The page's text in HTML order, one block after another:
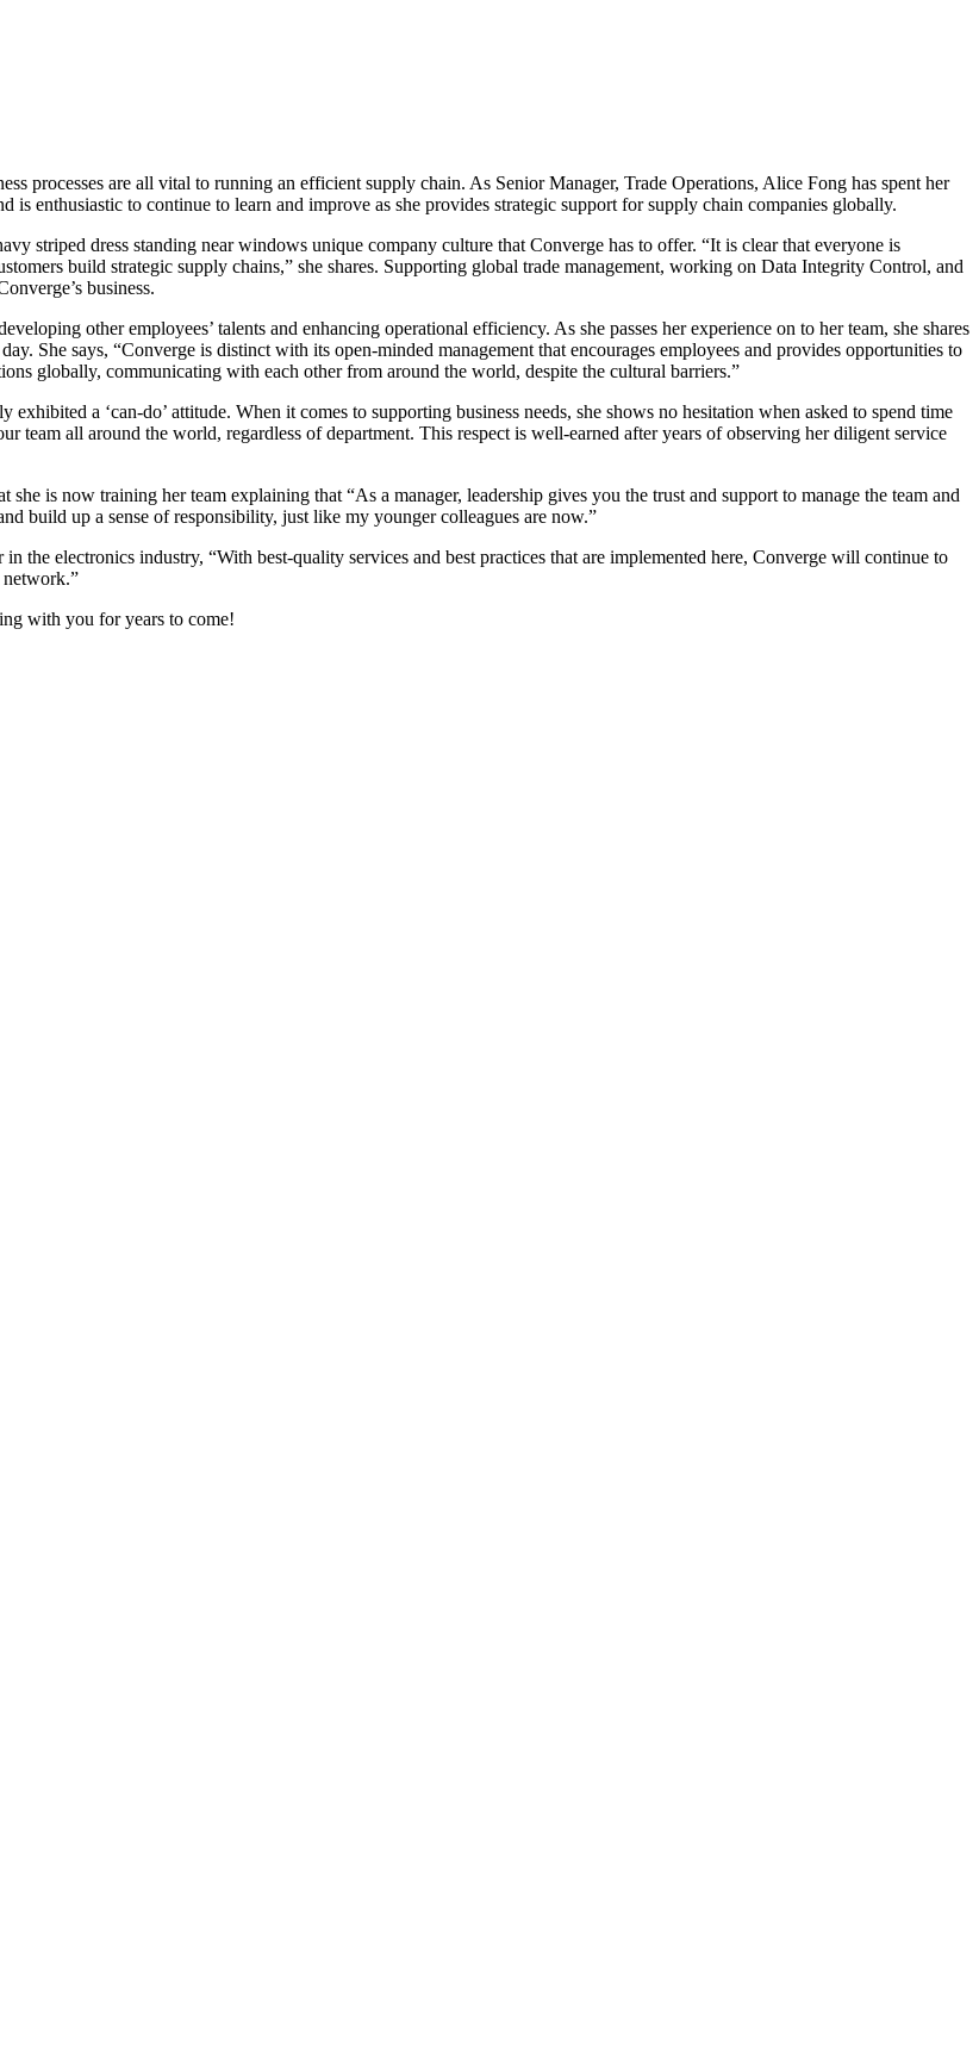
processes are all vital to running an efficient supply chain. As Senior Manager, Trade Operations, Alice Fong has spent her
is enthusiastic to continue to learn and improve as she provides strategic support for supply chain companies globally.
unique company culture that Converge has to offer. “It is clear that everyone is
build strategic supply chains,” she shares. Supporting global trade management, working on Data Integrity Control, and
business.
other employees’ talents and enhancing operational efficiency. As she passes her experience on to her team, she shares
She says, “Converge is distinct with its open-minded management that encourages employees and provides opportunities to
globally, communicating with each other from around the world, despite the cultural barriers.”
a ‘can-do’ attitude. When it comes to supporting business needs, she shows no hesitation when asked to spend time
team all around the world, regardless of department. This respect is well-earned after years of observing her diligent service
is now training her team explaining that “As a manager, leadership gives you the trust and support to manage the team and
build up a sense of responsibility, just like my younger colleagues are now.”
the electronics industry, “With best-quality services and best practices that are implemented here, Converge will continue to
network.”
with you for years to come!